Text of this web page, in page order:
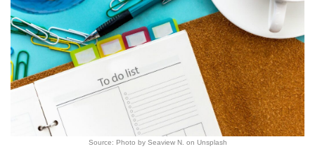
Source: Photo by Seaview N. on Unsplash